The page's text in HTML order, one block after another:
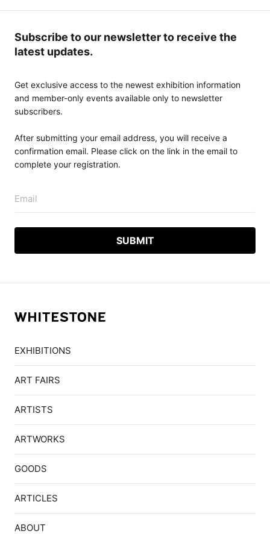
Subscribe to our newsletter to receive the
latest updates.
Get exclusive access to the newest exhibition information
and member-only events available only to newsletter
subscribers.
After submitting your email address, you will receive a
confirmation email. Please click on the link in the email to
complete your registration.
Email
EXHIBITIONS
ART FAIRS
ARTISTS
ARTWORKS
GOODS
ARTICLES
ABOUT